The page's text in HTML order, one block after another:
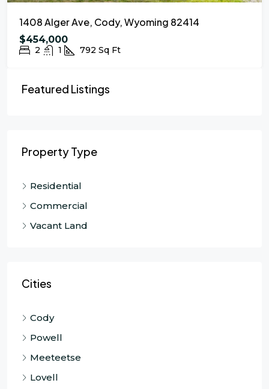
1408 Alger Ave, Cody, Wyoming 82414
$454,000
2 1 792 Sq Ft
Featured Listings
Property Type
Residential
Commercial
Vacant Land
Cities
Cody
Powell
Meeteetse
Lovell